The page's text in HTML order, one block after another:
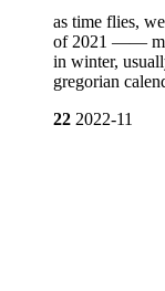
as time flies,
of 2021 ——
in winter,
gregorian
22 2022-11